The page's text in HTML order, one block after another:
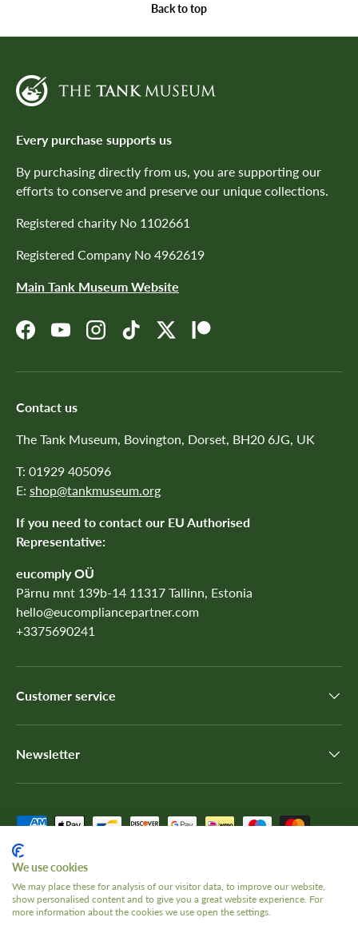
Back to top
Every purchase supports us
By purchasing directly from us, you are supporting our
efforts to conserve and preserve our unique collections.
Registered charity No 1102661
Registered Company No 4962619
Main Tank Museum Website
FacebookYouTubeInstagramTikTokTwitterPatreon
Contact us
The Tank Museum, Bovington, Dorset, BH20 6JG, UK
T: 01929 405096
E: shop@tankmuseum.org
If you need to contact our EU Authorised
Representative:
eucomply OÜ
Pärnu mnt 139b-14 11317 Tallinn, Estonia
hello@eucompliancepartner.com
+3375690241
Customer service
Newsletter
Payment methods accepted
Country/Region
United Kingdom (GBP £)
We use cookies
We may place these for analysis of our visitor data, to improve our website,
show personalised content and to give you a great website experience. For
more information about the cookies we use open the settings.